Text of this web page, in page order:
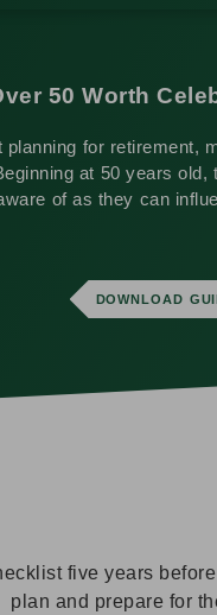
50 Worth
planning for retirement,
at 50 years
of as they can
DOWNLOAD